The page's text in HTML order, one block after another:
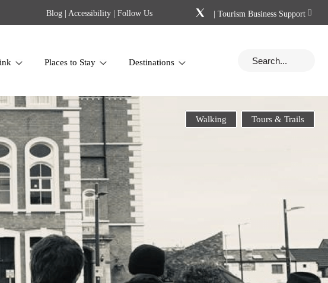
Places to Stay Destinations
Blog | Accessibility | Follow Us | Tourism Business Support
Walking Tours & Trails